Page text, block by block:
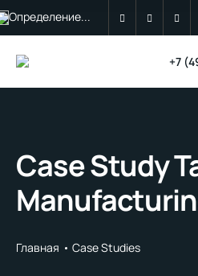
Определение...
+7
Case Study
Главная Case Studies